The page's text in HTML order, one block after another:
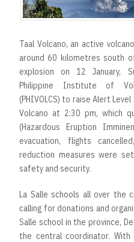
Taal Volcano, an active
around 60 kilometres south
explosion on 12 January,
Philippine Institute of
(PHIVOLCS) to raise Alert
Volcano at 2:30 pm, which
(Hazardous Eruption
evacuation, flights
reduction measures were
safety and security.
La Salle schools all over the
calling for donations and
Salle school in the province,
the central coordinator.